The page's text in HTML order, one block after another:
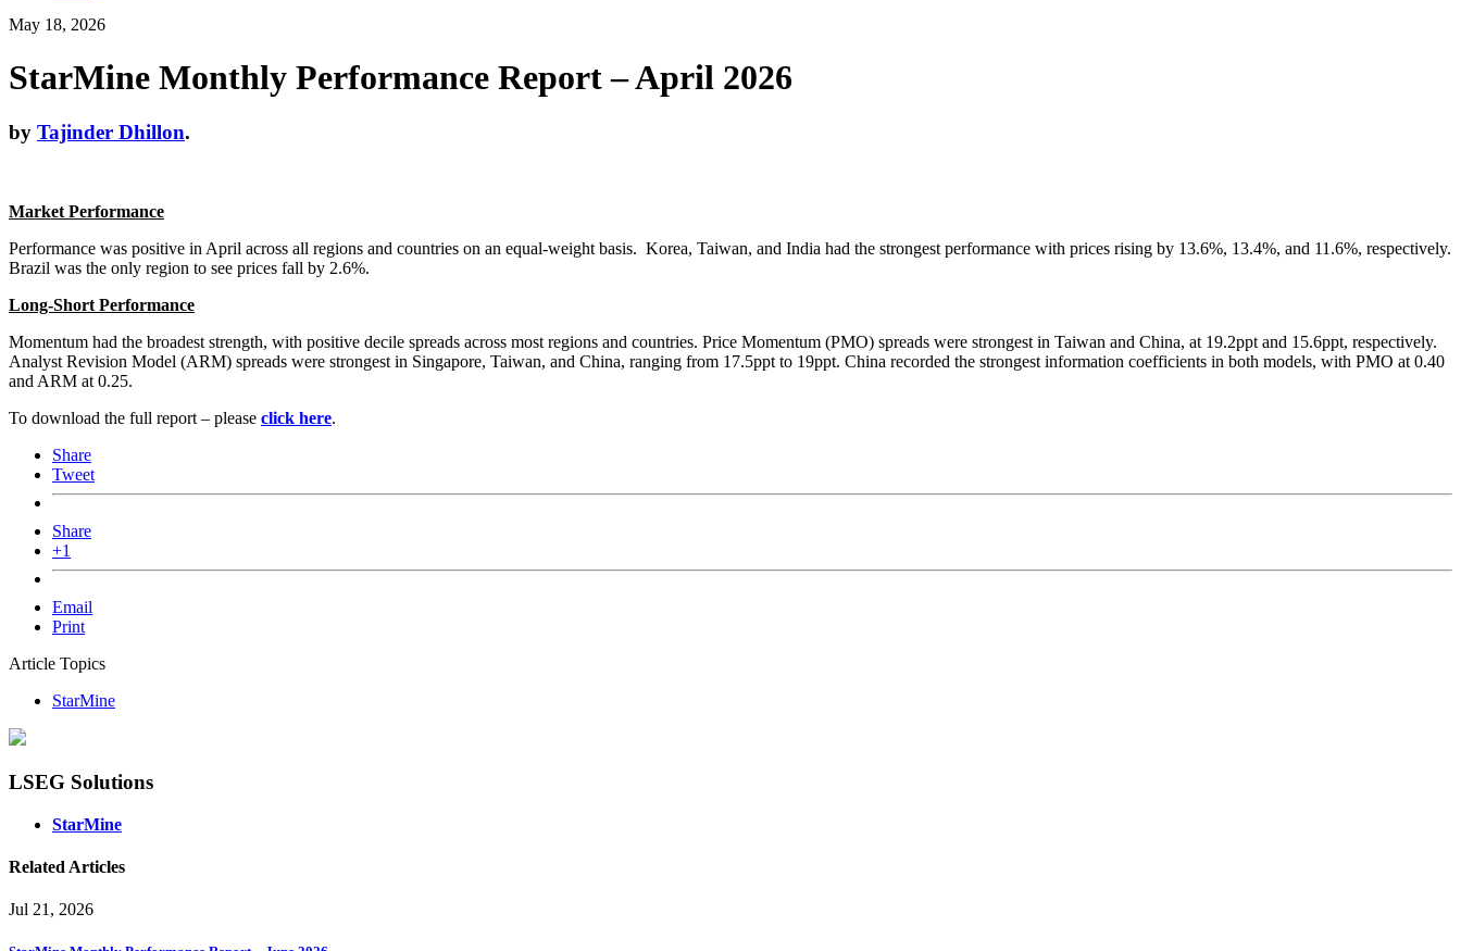
May 18, 2026
StarMine Monthly Performance Report – April 2026
by Tajinder Dhillon.
Market Performance
Performance was positive in April across all regions and countries on an equal-weight basis. Korea, Taiwan, and India had the strongest performance with prices rising by 13.6%, 13.4%, and 11.6%, respectively.
Brazil was the only region to see prices fall by 2.6%.
Long-Short Performance
Momentum had the broadest strength, with positive decile spreads across most regions and countries. Price Momentum (PMO) spreads were strongest in Taiwan and China, at 19.2ppt and 15.6ppt, respectively.
Analyst Revision Model (ARM) spreads were strongest in Singapore, Taiwan, and China, ranging from 17.5ppt to 19ppt. China recorded the strongest information coefficients in both models, with PMO at 0.40
and ARM at 0.25.
To download the full report – please click here.
Share
Tweet
Share
+1
Email
Print
Article Topics
StarMine
LSEG Solutions
StarMine
Related Articles
Jul 21, 2026